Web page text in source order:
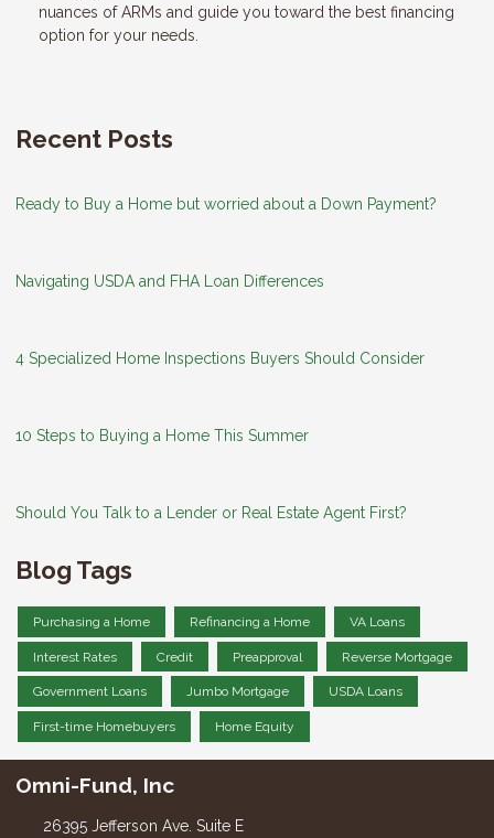
nuances of ARMs and guide you toward the best financing
option for your needs.
Recent Posts
Ready to Buy a Home but worried about a Down Payment?
Navigating USDA and FHA Loan Differences
4 Specialized Home Inspections Buyers Should Consider
10 Steps to Buying a Home This Summer
Should You Talk to a Lender or Real Estate Agent First?
Blog Tags
Purchasing a Home Refinancing a Home VA Loans
Interest Rates Credit Preapproval Reverse Mortgage
Government Loans Jumbo Mortgage USDA Loans
First-time Homebuyers Home Equity
Omni-Fund, Inc
26395 Jefferson Ave. Suite E